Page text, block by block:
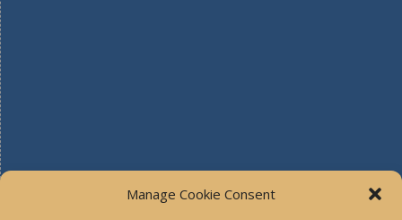
Manage Cookie Consent